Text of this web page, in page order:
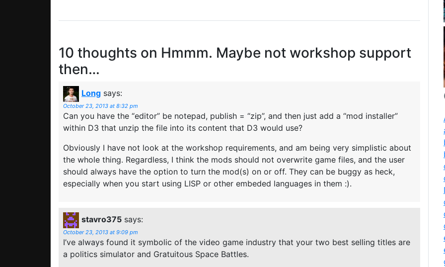
10 thoughts on Hmmm. Maybe not workshop support
then…
Long says:
October 23, 2013 at 8:32 pm
Can you have the “editor” be notepad, publish = “zip”, and then just add a “mod installer”
within D3 that unzip the file into its content that D3 would use?
Obviously I have not look at the workshop requirements, and am being very simplistic about
the whole thing. Regardless, I think the mods should not overwrite game files, and the user
should always have the option to turn the mod(s) on or off. They can be buggy as heck,
especially when you start using LISP or other embeded languages in them :).
stavro375 says:
October 23, 2013 at 9:09 pm
I’ve always found it symbolic of the video game industry that your two best selling titles are
a politics simulator and Gratuitous Space Battles.